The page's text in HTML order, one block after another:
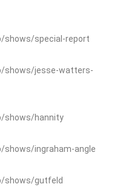
shows/special-report
shows/jesse-watters-
shows/hannity
ingraham-angle
shows/gutfeld